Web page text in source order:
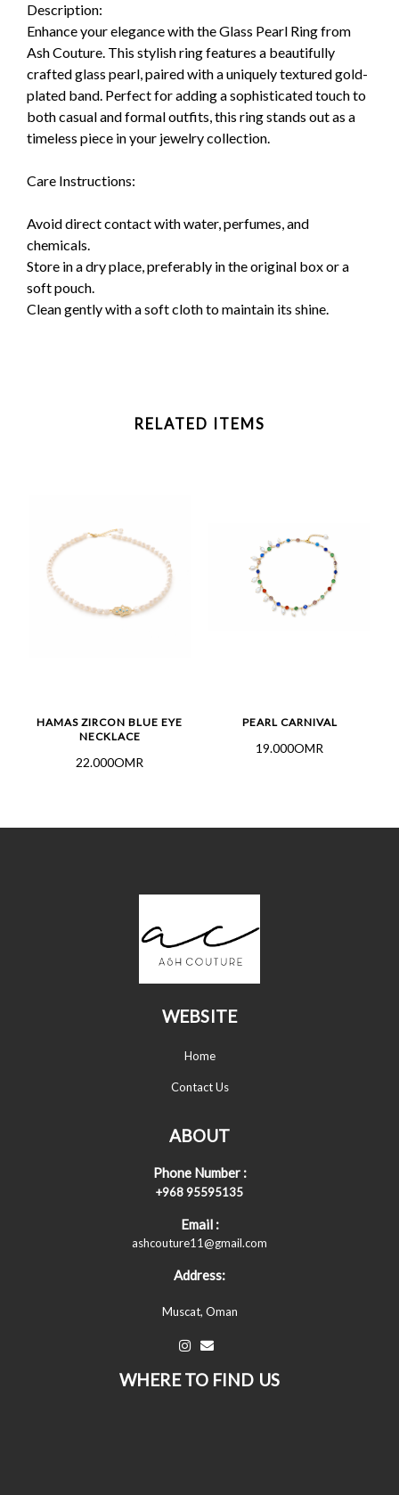
Description:
Enhance your elegance with the Glass Pearl Ring from
Ash Couture. This stylish ring features a beautifully
crafted glass pearl, paired with a uniquely textured gold-
plated band. Perfect for adding a sophisticated touch to
both casual and formal outfits, this ring stands out as a
timeless piece in your jewelry collection.
Care Instructions:
Avoid direct contact with water, perfumes, and
chemicals.
Store in a dry place, preferably in the original box or a
soft pouch.
Clean gently with a soft cloth to maintain its shine.
RELATED ITEMS
HAMAS ZIRCON BLUE EYE
NECKLACE
22.000OMR
PEARL CARNIVAL
19.000OMR
WEBSITE
Home
Contact Us
ABOUT
Phone Number :
+968 95595135
Email :
ashcouture11@gmail.com
Address:
Muscat, Oman
WHERE TO FIND US